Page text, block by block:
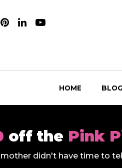
HOME
off the Pink
didn't have time to